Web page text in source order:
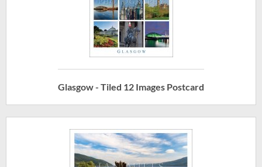
Glasgow - Tiled 12 Images Postcard